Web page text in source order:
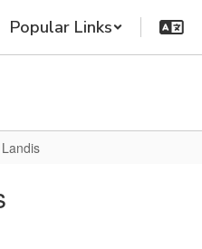
Popular Links